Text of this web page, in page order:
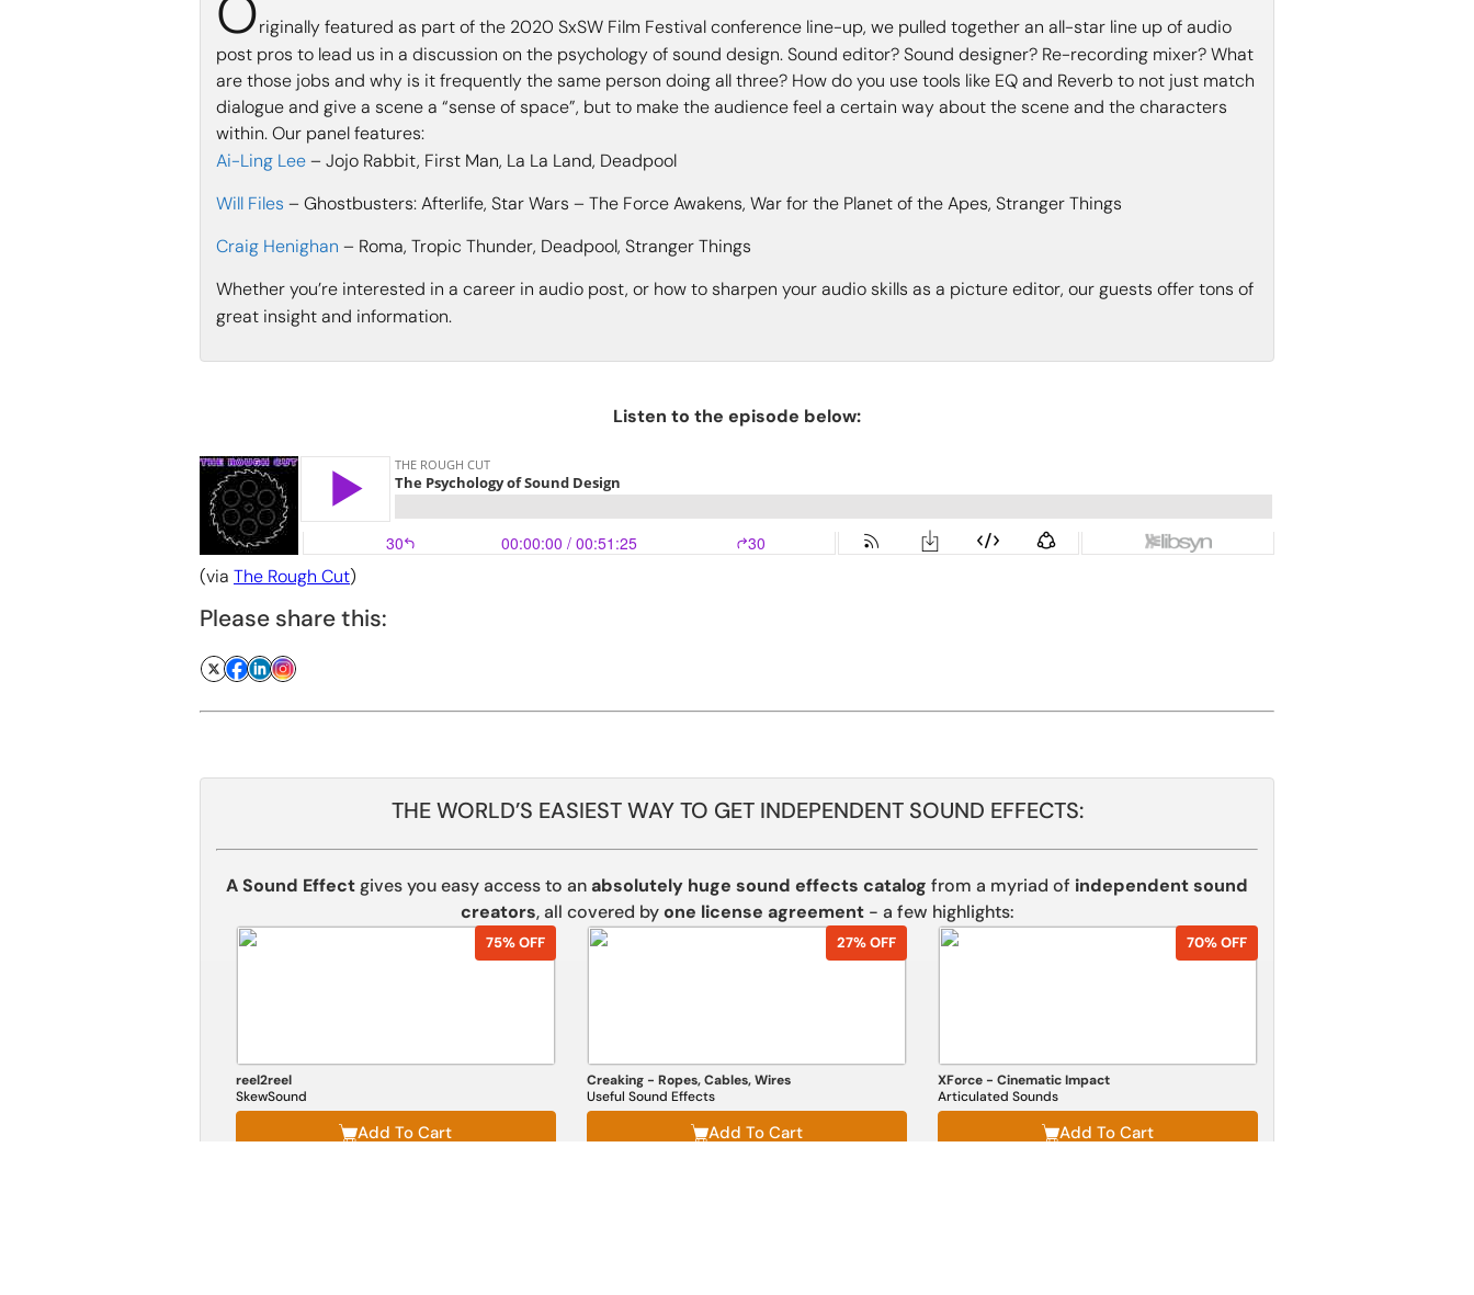
Originally featured as part of the 2020 SxSW Film Festival conference line-up, we pulled together an all-star line up of audio
post pros to lead us in a discussion on the psychology of sound design. Sound editor? Sound designer? Re-recording mixer? What
are those jobs and why is it frequently the same person doing all three? How do you use tools like EQ and Reverb to not just match
dialogue and give a scene a “sense of space”, but to make the audience feel a certain way about the scene and the characters
within. Our panel features:
Ai-Ling Lee– Jojo Rabbit, First Man, La La Land, Deadpool
Will Files – Ghostbusters: Afterlife, Star Wars – The Force Awakens, War for the Planet of the Apes, Stranger Things
Craig Henighan – Roma, Tropic Thunder, Deadpool, Stranger Things
Whether you’re interested in a career in audio post, or how to sharpen your audio skills as a picture editor, our guests offer tons of
great insight and information.
Listen to the episode below:
(via The Rough Cut)
Please share this:
THE WORLD’S EASIEST WAY TO GET INDEPENDENT SOUND EFFECTS:
A Sound Effectgives you easy access to anabsolutely huge sound effects catalog from a myriad of independent sound
creators, all covered byone license agreement- a few highlights:
reel2reel
SkewSound
Add To Cart
75% OFF
Creaking - Ropes, Cables, Wires
Useful Sound Effects
Add To Cart
27% OFF
XForce - Cinematic Impact
Articulated Sounds
Add To Cart
70% OFF